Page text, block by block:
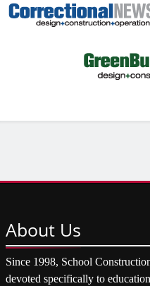
About Us
Since 1998, School
devoted specifically to